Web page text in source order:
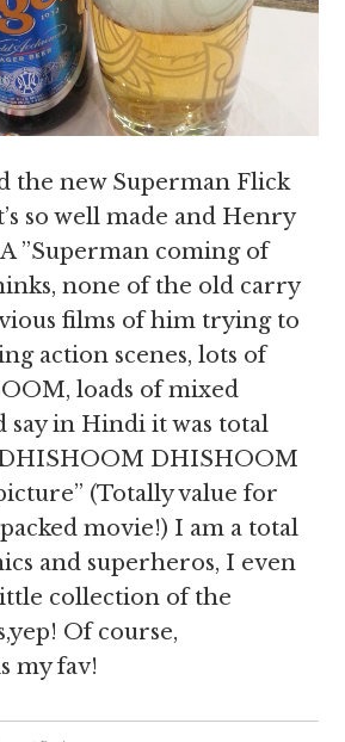
the new Superman Flick
so well made and Henry
”Superman coming of
none of the old carry
films of him trying to
action scenes, lots of
loads of mixed
say in Hindi it was total
DHISHOOM DHISHOOM
(Totally value for
movie!) I am a total
and superheros, I even
collection of the
Of course,
my fav!